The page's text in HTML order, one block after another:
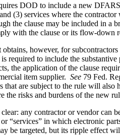
DOD to include a new
(3) services where the
the clause may be included in a
with the clause or its flow-down
obtains, however, for
required to include the
the application of the clause
item supplier. See 79 Fed.
that are subject to the rule will
the risks and burdens of the new
any contractor or vendor can
“services” in which electronic
be targeted, but its ripple effect